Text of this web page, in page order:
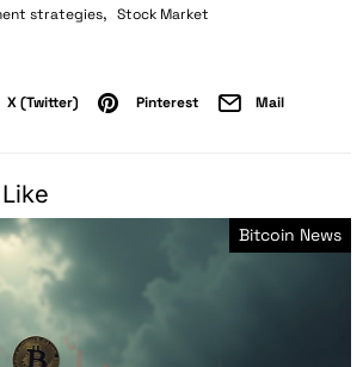
strategies, Stock Market
X (Twitter) Pinterest Mail
Bitcoin News